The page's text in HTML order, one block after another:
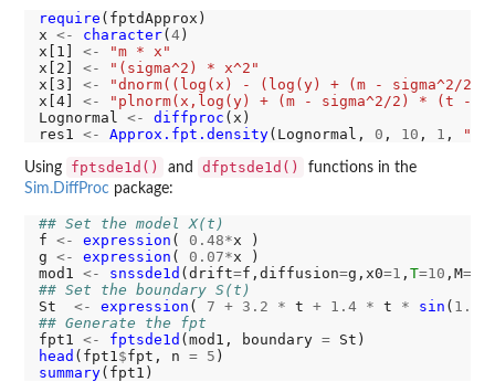
require (fptdApprox)
x <- character( 4)
x[1] <-
"m * x"
x[2] <-
"(sigma^2) * x^2"
x[3] <-
"dnorm((log(x) - (log(y) + (m -
x[4] <-
"plnorm(x,log(y) + (m - sigma^2/2) * (t -
Lognormal <- diffproc (x)
res1 <- Approx.fpt.density(Lognormal, 0 , 10 , 1 , "7
Using fptsde1d() and dfptsde1d()
functions in the
Sim.DiffProc package:
## Set the model X(t)
f <- expression ( 0.48*x )
g <- expression ( 0.07*x )
mod1 <- snssde1d (drift=f,diffusion=g,x0=1 , T=10 ,M
## Set the boundary S(t)
St <- expression ( 7 + 3.2 * t + 1.4 * t * sin ( 1.75
## Generate the fpt
fpt1 <- fptsde1d (mod1, boundary =
head (fpt1 $fpt, n = 5
summary